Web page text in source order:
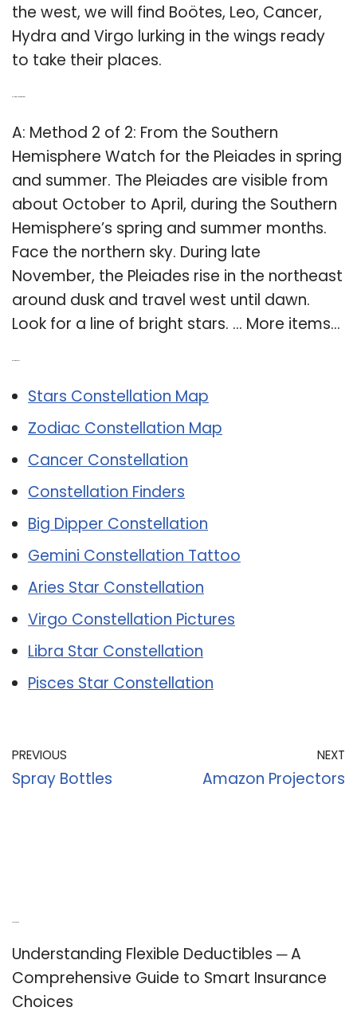
the west, we will find Boötes, Leo, Cancer,
Hydra and Virgo lurking in the wings ready
to take their places.
A: Method 2 of 2: From the Southern
Hemisphere Watch for the Pleiades in spring
and summer. The Pleiades are visible from
about October to April, during the Southern
Hemisphere’s spring and summer months.
Face the northern sky. During late
November, the Pleiades rise in the northeast
around dusk and travel west until dawn.
Look for a line of bright stars. … More items…
Stars Constellation Map
Zodiac Constellation Map
Cancer Constellation
Constellation Finders
Big Dipper Constellation
Gemini Constellation Tattoo
Aries Star Constellation
Virgo Constellation Pictures
Libra Star Constellation
Pisces Star Constellation
PREVIOUS
Spray Bottles
NEXT
Amazon Projectors
Understanding Flexible Deductibles ─ A
Comprehensive Guide to Smart Insurance
Choices